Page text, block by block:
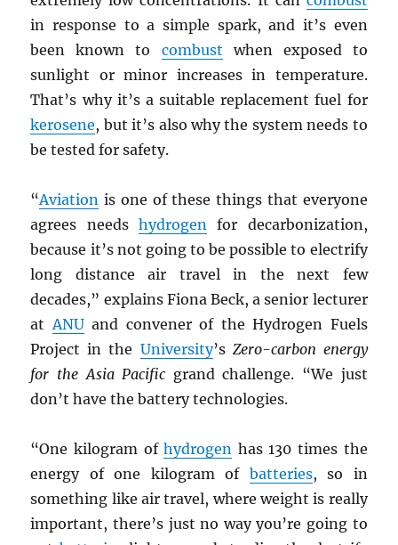
in response to a simple spark, and it’s even
been known to combust when exposed to
sunlight or minor increases in temperature.
That’s why it’s a suitable replacement fuel for
kerosene, but it’s also why the system needs to
be tested for safety.
“Aviation is one of these things that everyone
agrees needs hydrogen for decarbonization,
because it’s not going to be possible to electrify
long distance air travel in the next few
decades,” explains Fiona Beck, a senior lecturer
at ANUand convener of the Hydrogen Fuels
Project in the University’s Zero-carbon energy
for the Asia Pacific grand challenge. “We just
don’t have the battery technologies.
“One kilogram ofhydrogen has 130 times the
energy of one kilogram of batteries, so in
something like air travel, where weight is really
important, there’s just no way you’re going to